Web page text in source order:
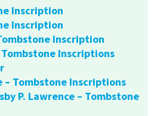
Inscription
Inscription
Inscription
Inscriptions
– Tombstone Inscriptions
P. Lawrence – Tombstone